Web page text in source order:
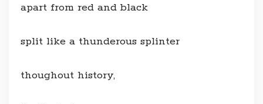
apart from red and black
split like a thunderous splinter
thoughout history,